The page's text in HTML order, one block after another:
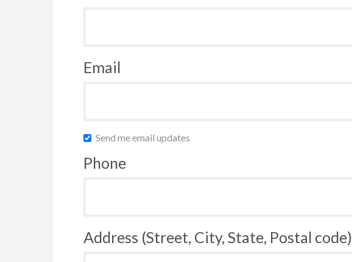
Email
Send me email updates
Phone
Address (Street, City, State, Postal code)